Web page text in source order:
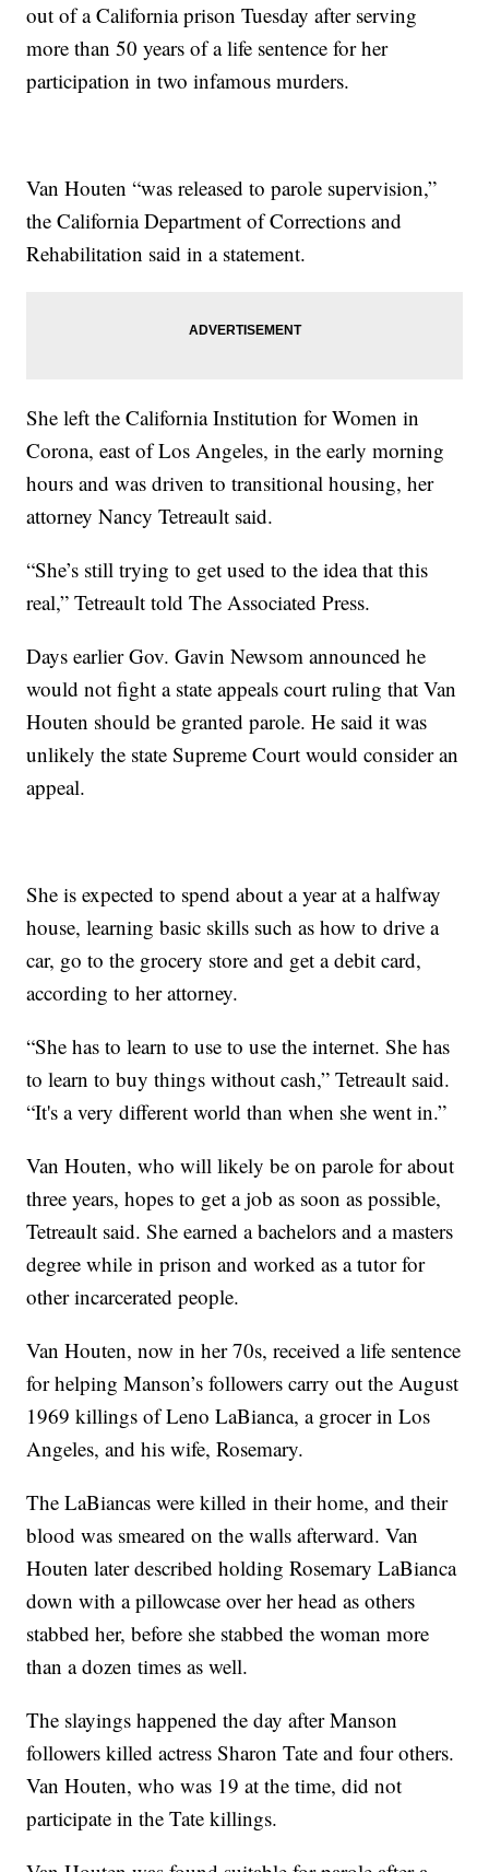
out of a California prison Tuesday after serving
more than 50 years of a life sentence for her
participation in two infamous murders.
Van Houten “was released to parole supervision,”
the California Department of Corrections and
Rehabilitation said in a statement.
She left the California Institution for Women in
Corona, east of Los Angeles, in the early morning
hours and was driven to transitional housing, her
attorney Nancy Tetreault said.
“She’s still trying to get used to the idea that this
real,” Tetreault told The Associated Press.
Days earlier Gov. Gavin Newsom announced he
would not fight a state appeals court ruling that Van
Houten should be granted parole. He said it was
unlikely the state Supreme Court would consider an
appeal.
She is expected to spend about a year at a halfway
house, learning basic skills such as how to drive a
car, go to the grocery store and get a debit card,
according to her attorney.
“She has to learn to use to use the internet. She has
to learn to buy things without cash,” Tetreault said.
“It's a very different world than when she went in.”
Van Houten, who will likely be on parole for about
three years, hopes to get a job as soon as possible,
Tetreault said. She earned a bachelors and a masters
degree while in prison and worked as a tutor for
other incarcerated people.
Van Houten, now in her 70s, received a life sentence
for helping Manson’s followers carry out the August
1969 killings of Leno LaBianca, a grocer in Los
Angeles, and his wife, Rosemary.
The LaBiancas were killed in their home, and their
blood was smeared on the walls afterward. Van
Houten later described holding Rosemary LaBianca
down with a pillowcase over her head as others
stabbed her, before she stabbed the woman more
than a dozen times as well.
The slayings happened the day after Manson
followers killed actress Sharon Tate and four others.
Van Houten, who was 19 at the time, did not
participate in the Tate killings.